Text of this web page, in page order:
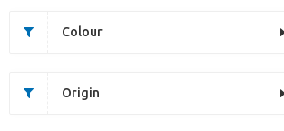
Colour
Origin